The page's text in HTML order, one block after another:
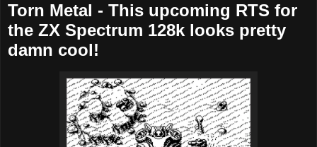
Torn Metal - This upcoming RTS for
the ZX Spectrum 128k looks pretty
damn cool!